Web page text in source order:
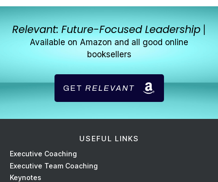
Relevant: Future-Focused Leadership
Available on Amazon and all good online
booksellers
GET RELEVANT
USEFUL LINKS
Executive Coaching
Executive Team Coaching
Keynotes